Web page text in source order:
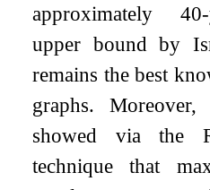
approximately
upper bound by
remains the best
graphs.
showed via the
technique that